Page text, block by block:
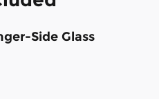
Side Glass